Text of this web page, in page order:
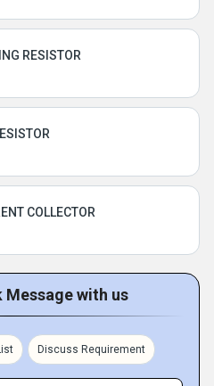
RESISTOR
COLLECTOR
Message with us
Discuss Requirement